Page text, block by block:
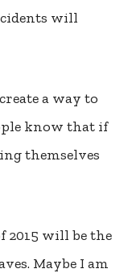
will
a way to
know that if
themselves
2015 will be the
Maybe I am